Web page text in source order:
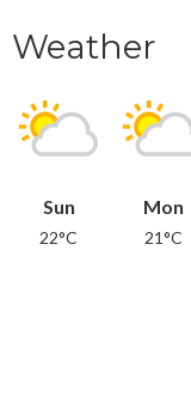
Weather
Sun
22°C
Mon
21°C